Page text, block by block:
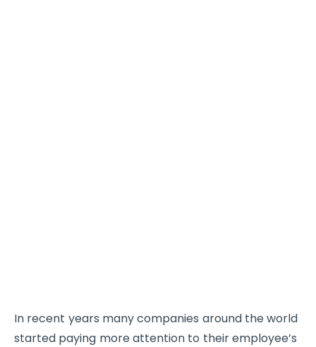
In recent years many companies around the world
started paying more attention to their employee’s